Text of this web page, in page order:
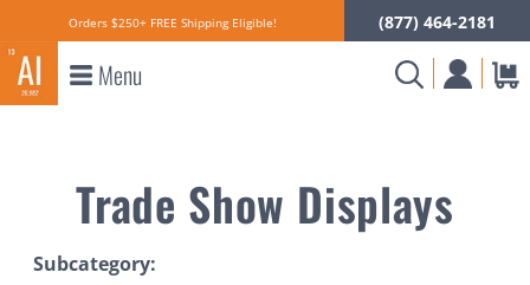
Orders $250+ FREE Shipping Eligible! (877) 464-2181
Menu
Trade Show Displays
Subcategory: